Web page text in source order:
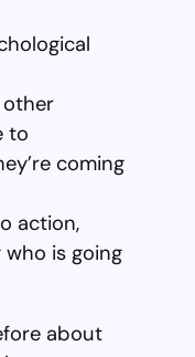
to
coming
action,
is going
about